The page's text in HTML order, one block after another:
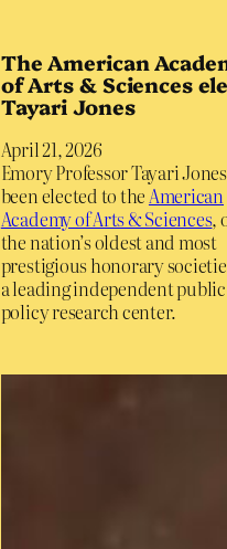
The American
of Arts & Sciences
Tayari Jones
April 21, 2026
Emory Professor Tayari
been elected to the American
Academy of Arts & Sciences,
the nation’s oldest and most
prestigious honorary
a leading independent public
policy research center.